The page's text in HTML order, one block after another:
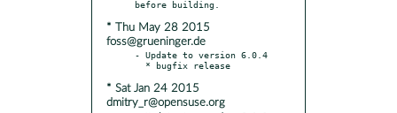
* Thu May 28 2015
foss@grueninger.de
- Update to version 6.0.4
* Sat Jan 24 2015
dmitry_r@opensuse.org